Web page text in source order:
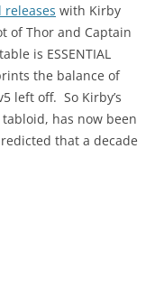
releases with Kirby
of Thor and Captain
is ESSENTIAL
the balance of
left off. So Kirby’s
has now been
that a decade